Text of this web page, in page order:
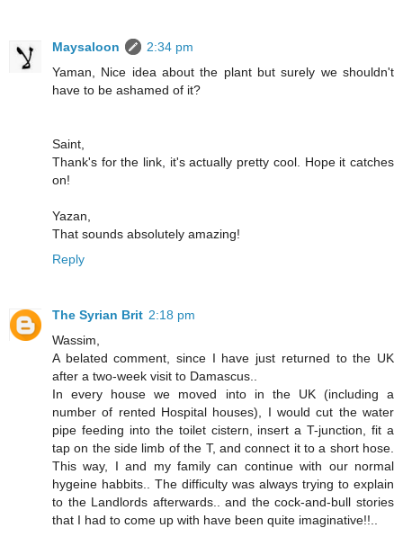
Maysaloon
2:34 pm
Yaman, Nice idea about the plant but surely we shouldn't
have to be ashamed of it?
Saint,
Thank's for the link, it's actually pretty cool. Hope it catches
on!
Yazan,
That sounds absolutely amazing!
Reply
The Syrian Brit 2:18 pm
Wassim,
A belated comment, since I have just returned to the UK
after a two-week visit to Damascus..
In every house we moved into in the UK (including a
number of rented Hospital houses), I would cut the water
pipe feeding into the toilet cistern, insert a T-junction, fit a
tap on the side limb of the T, and connect it to a short hose.
This way, I and my family can continue with our normal
hygeine habbits.. The difficulty was always trying to explain
to the Landlords afterwards.. and the cock-and-bull stories
that I had to come up with have been quite imaginative!!..